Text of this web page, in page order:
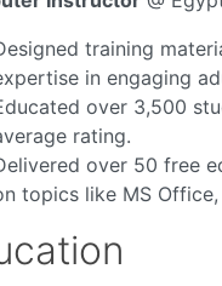
training
in engaging
over 3,500
rating.
over 50 free
topics like MS